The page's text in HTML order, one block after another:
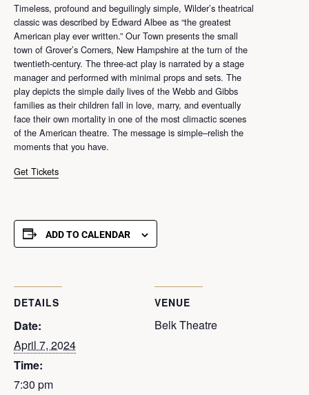
Timeless, profound and beguilingly simple, Wilder’s theatrical
classic was described by Edward Albee as “the greatest
American play ever written.” Our Town presents the small
town of Grover’s Corners, New Hampshire at the turn of the
twentieth-century. The three-act play is narrated by a stage
manager and performed with minimal props and sets. The
play depicts the simple daily lives of the Webb and Gibbs
families as their children fall in love, marry, and eventually
face their own mortality in one of the most climactic scenes
of the American theatre. The message is simple–relish the
moments that you have.
Get Tickets
ADD TO CALENDAR
DETAILS
Date:
April 7, 2024
Time:
7:30 pm
VENUE
Belk Theatre